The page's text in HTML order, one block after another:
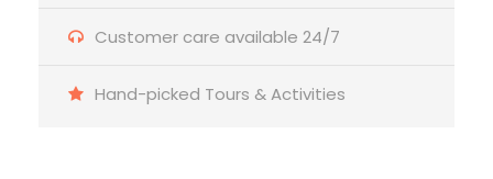
Customer care available 24/7
Hand-picked Tours & Activities